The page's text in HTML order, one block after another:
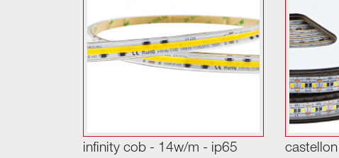
infinity cob - 14w/m - ip65